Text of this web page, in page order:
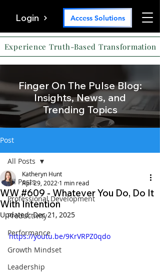
Login Access Solutions
Experience Truth-Based Transformation
Finger On The Pulse Blog:
Insights, News, and
Trending Topics
Post
All Posts
Professional Development
Productivity
Performance
Growth Mindset
Leadership
All Posts
WW #609 - Whatever You Do, Do It
With Intention
Katheryn Hunt
Apr 29, 2022 1 min read
Updated:Dec 21, 2025
https://youtu.be/9KrVRPZ0qdo